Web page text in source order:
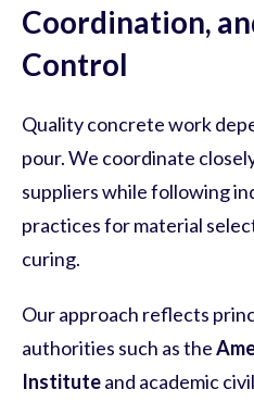
Coordination,
Control
Quality concrete work
pour. We coordinate
suppliers while following
practices for material
curing.
Our approach reflects
authorities such as the
Instituteand academic